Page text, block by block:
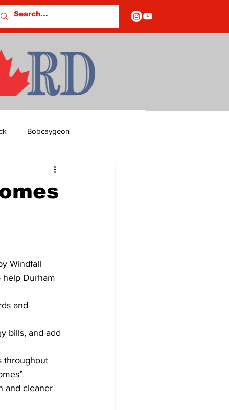
Bobcaygeon
Columns
Windfall
help Durham
and
bills, and add
throughout
and cleaner